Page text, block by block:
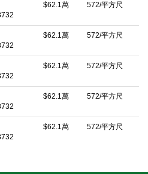
area ideal for storage,
fireplaces, Firepit, and BBQ
Easy access to freeways,
including Disneyland and
中文描述
$62.1萬 572/平方尺
$62.1萬 572/平方尺
$62.1萬 572/平方尺
$62.1萬 572/平方尺
$62.1萬 572/平方尺